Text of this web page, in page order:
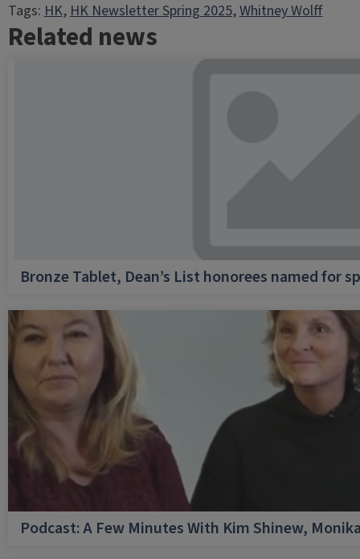
Tags:HK, HK Newsletter Spring 2025, Whitney Wolff
Related news
Bronze Tablet, Dean’s List honorees named for
Podcast: A Few Minutes With Kim Shinew,